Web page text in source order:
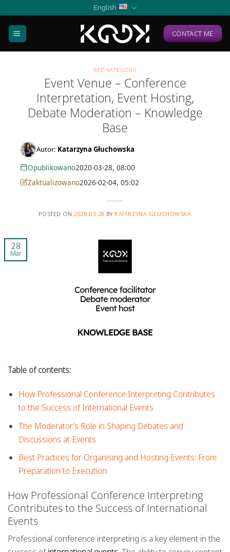
content
English
CONTACT ME
BEZ KATEGORII
Event Venue – Conference
Interpretation, Event Hosting,
Debate Moderation – Knowledge
Base
Autor: Katarzyna Głuchowska
Opublikowano2020-03-28, 08:00
Zaktualizowano2026-02-04, 05:02
POSTED ON2020-03-28 BY KATARZYNA GŁUCHOWSKA
28
Mar
Table of contents:
How Professional Conference Interpreting Contributes
to the Success of International Events
The Moderator’s Role in Shaping Debates and
Discussions at Events
Best Practices for Organising and Hosting Events: From
Preparation to Execution
How Professional Conference Interpreting
Contributes to the Success of International
Events
Professional conference interpreting is a key element in the